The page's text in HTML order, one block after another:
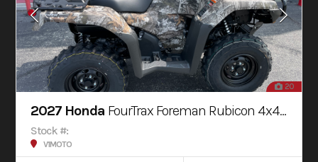
20
2027 Honda FourTrax Foreman Rubicon 4x4 AUTOMATIC DCT EPS
Stock #:
V1MOTO